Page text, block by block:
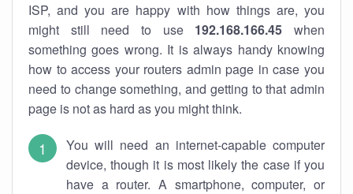
ISP, and you are happy with how things are, you
might still need to use 192.168.166.45 when
something goes wrong. It is always handy knowing
how to access your routers admin page in case you
need to change something, and getting to that admin
page is not as hard as you might think.
You will need an internet-capable computer
device, though it is most likely the case if you
have a router. A smartphone, computer, or